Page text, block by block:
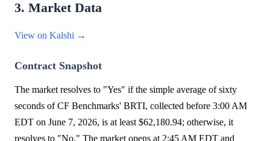
3. Market Data
View on Kalshi →
Contract Snapshot
The market resolves to "Yes" if the simple average of sixty
seconds of CF Benchmarks' BRTI, collected before 3:00 AM
EDT on June 7, 2026, is at least $62,180.94; otherwise, it
resolves to "No." The market opens at 2:45 AM EDT and